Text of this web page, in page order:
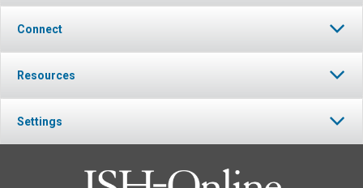
Connect
Resources
Settings